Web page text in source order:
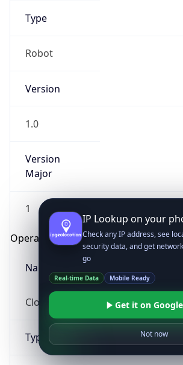
Type
Robot
Version
1.0
Version
Major
1
Operating System
Name
Cloud
Type
IP Lookup on your
Check any IP address, see
security data, and get
go
Real-time Data Mobile Ready
Get it on
Not now